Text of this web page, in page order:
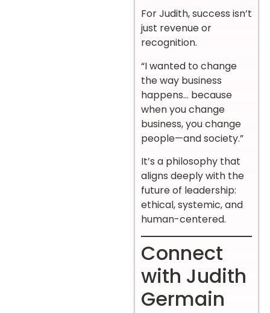
For Judith, success isn’t
just revenue or
recognition.
“I wanted to change
the way business
happens… because
when you change
business, you change
people—and society.”
It’s a philosophy that
aligns deeply with the
future of leadership:
ethical, systemic, and
human-centered.
Connect
with Judith
Germain